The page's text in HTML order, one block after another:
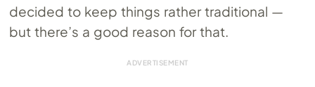
decided to keep things rather traditional —
but there’s a good reason for that.